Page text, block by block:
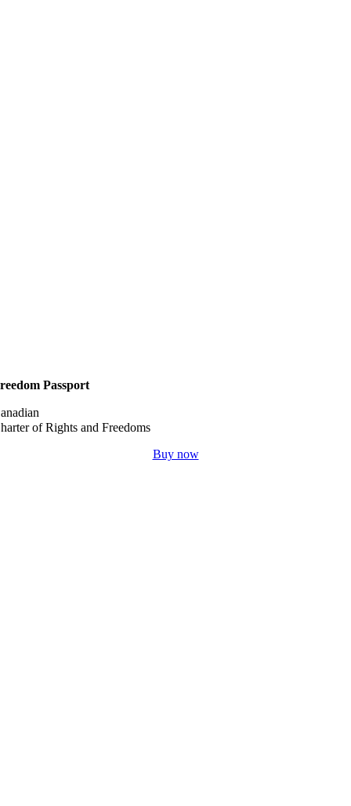
Passport
of Rights and Freedoms
Buy now